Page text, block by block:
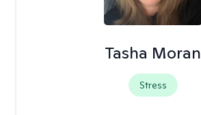
Tasha Moran
Stress